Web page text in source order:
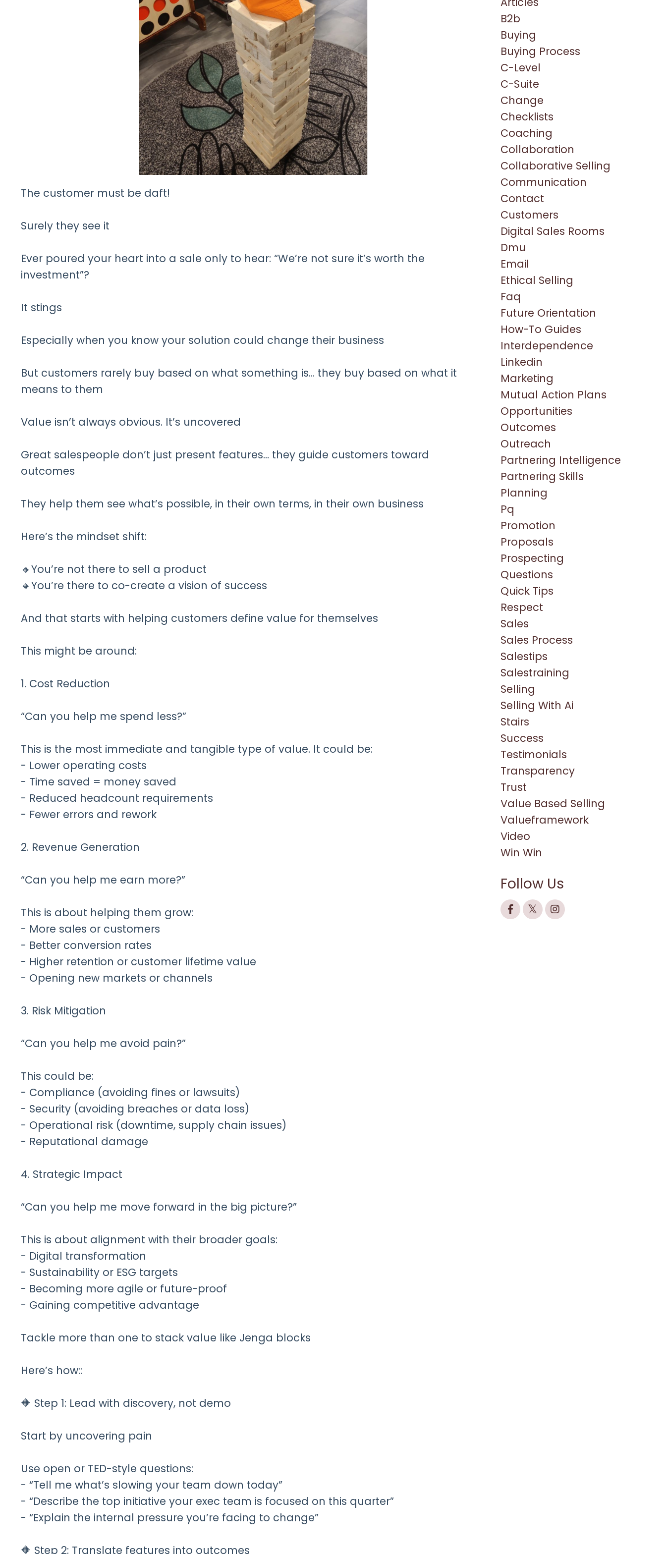
The customer must be daft!
Surely they see it
Ever poured your heart into a sale only to hear: “We’re not sure it’s worth the
investment”?
It stings
Especially when you know your solution could change their business
But customers rarely buy based on what something is… they buy based on what it
means to them
Value isn’t always obvious. It’s uncovered
Great salespeople don’t just present features… they guide customers toward
outcomes
They help them see what’s possible, in their own terms, in their own business
Here’s the mindset shift:
🔸You’re not there to sell a product
🔸You’re there to co-create a vision of success
And that starts with helping customers define value for themselves
This might be around:
1. Cost Reduction
“Can you help me spend less?”
This is the most immediate and tangible type of value. It could be:
- Lower operating costs
- Time saved = money saved
- Reduced headcount requirements
- Fewer errors and rework
2. Revenue Generation
“Can you help me earn more?”
This is about helping them grow:
- More sales or customers
- Better conversion rates
- Higher retention or customer lifetime value
- Opening new markets or channels
3. Risk Mitigation
“Can you help me avoid pain?”
This could be:
- Compliance (avoiding fines or lawsuits)
- Security (avoiding breaches or data loss)
- Operational risk (downtime, supply chain issues)
- Reputational damage
4. Strategic Impact
“Can you help me move forward in the big picture?”
This is about alignment with their broader goals:
- Digital transformation
- Sustainability or ESG targets
- Becoming more agile or future-proof
- Gaining competitive advantage
Tackle more than one to stack value like Jenga blocks
Here’s how::
🔶 Step 1: Lead with discovery, not demo
Start by uncovering pain
Use open or TED-style questions:
- “Tell me what’s slowing your team down today”
- “Describe the top initiative your exec team is focused on this quarter”
- “Explain the internal pressure you’re facing to change”
🔶 Step 2: Translate features into outcomes
B2b
Buying
Buying Process
C-Level
C-Suite
Change
Checklists
Coaching
Collaboration
Collaborative Selling
Communication
Contact
Customers
Digital Sales Rooms
Dmu
Email
Ethical Selling
Faq
Future Orientation
How-To Guides
Interdependence
Linkedin
Marketing
Mutual Action Plans
Opportunities
Outcomes
Outreach
Partnering Intelligence
Partnering Skills
Planning
Pq
Promotion
Proposals
Prospecting
Questions
Quick Tips
Respect
Sales
Sales Process
Salestips
Salestraining
Selling
Selling With Ai
Stairs
Success
Testimonials
Transparency
Trust
Value Based Selling
Valueframework
Video
Win Win
Follow Us